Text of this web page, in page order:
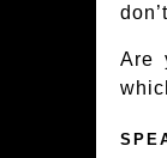
Are